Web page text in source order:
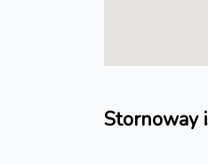
Stornoway